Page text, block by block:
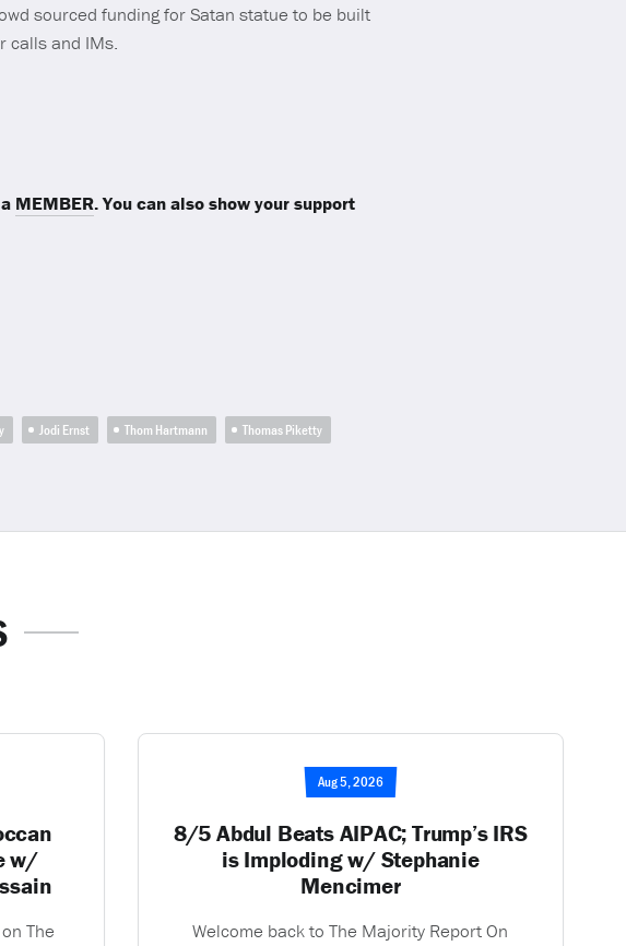
sourced funding for Satan statue to be built
calls and IMs.
MEMBER. You can also show your support
Jodi Ernst Thom Hartmann Thomas Piketty
w/
The
Aug 5, 2026
8/5 Abdul Beats AIPAC; Trump’s IRS
is Imploding w/ Stephanie
Mencimer
Welcome back to The Majority Report On